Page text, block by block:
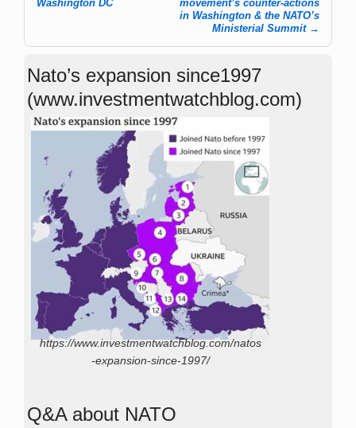
Washington DC
movement’s counter-actions
in Washington & the NATO’s
Ministerial Summit →
Nato’s expansion since1997
(www.investmentwatchblog.com)
https://www.investmentwatchblog.com/natos
-expansion-since-1997/
Q&A about NATO